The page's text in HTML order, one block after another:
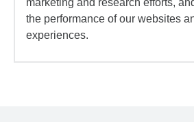
marketing and research efforts,
the performance of our websites
experiences.